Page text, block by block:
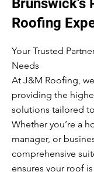
Brunswick's
Roofing
Your Trusted
Needs
At J&M Roofing,
providing the
solutions tailored
Whether you’re a
manager, or
comprehensive
ensures your roof